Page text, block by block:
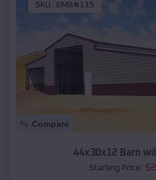
SKU : EMB#115
Compare
44x30x12 Barn
Starting Price: $